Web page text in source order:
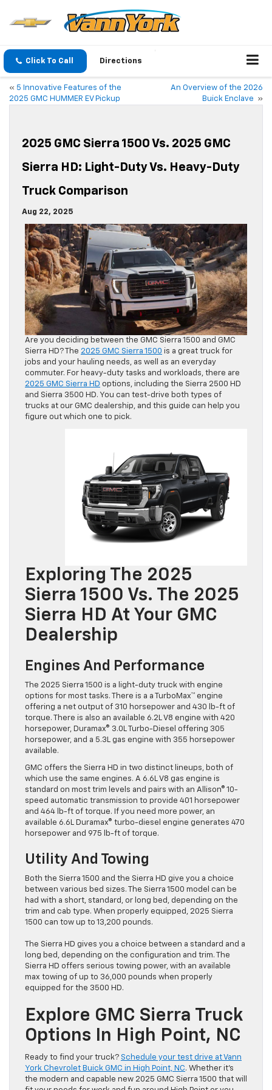
Click To Call Directions
« 5 Innovative Features of the
2025 GMC HUMMER EV Pickup
An Overview of the 2026
Buick Enclave
»
2025 GMC Sierra 1500 Vs. 2025 GMC
Sierra HD: Light-Duty Vs. Heavy-Duty
Truck Comparison
Aug 22, 2025
Are you deciding between the GMC Sierra 1500 and GMC
Sierra HD? The 2025 GMC Sierra 1500 is a great truck for
jobs and your hauling needs, as well as an everyday
commuter. For heavy-duty tasks and workloads, there are
2025 GMC Sierra HD options, including the Sierra 2500 HD
and Sierra 3500 HD. You can test-drive both types of
trucks at our GMC dealership, and this guide can help you
figure out which one to pick.
Exploring The 2025
Sierra 1500 Vs. The 2025
Sierra HD At Your GMC
Dealership
Engines And Performance
The 2025 Sierra 1500 is a light-duty truck with engine
options for most tasks. There is a a TurboMax™ engine
offering a net output of 310 horsepower and 430 lb-ft of
torque. There is also an available 6.2L V8 engine with 420
horsepower, Duramax® 3.0L Turbo-Diesel offering 305
horsepower, and a 5.3L gas engine with 355 horsepower
available.
GMC offers the Sierra HD in two distinct lineups, both of
which use the same engines. A 6.6L V8 gas engine is
standard on most trim levels and pairs with an Allison® 10-
speed automatic transmission to provide 401 horsepower
and 464 lb-ft of torque. If you need more power, an
available 6.6L Duramax® turbo-diesel engine generates 470
horsepower and 975 lb-ft of torque.
Utility And Towing
Both the Sierra 1500 and the Sierra HD give you a choice
between various bed sizes. The Sierra 1500 model can be
had with a short, standard, or long bed, depending on the
trim and cab type. When properly equipped, 2025 Sierra
1500 can tow up to 13,200 pounds.
The Sierra HD gives you a choice between a standard and a
long bed, depending on the configuration and trim. The
Sierra HD offers serious towing power, with an available
max towing of up to 36,000 pounds when properly
equipped for the 3500 HD.
Explore GMC Sierra Truck
Options In High Point, NC
Ready to find your truck? Schedule your test drive at Vann
York Chevrolet Buick GMC in High Point, NC. Whether it’s
the modern and capable new 2025 GMC Sierra 1500 that will